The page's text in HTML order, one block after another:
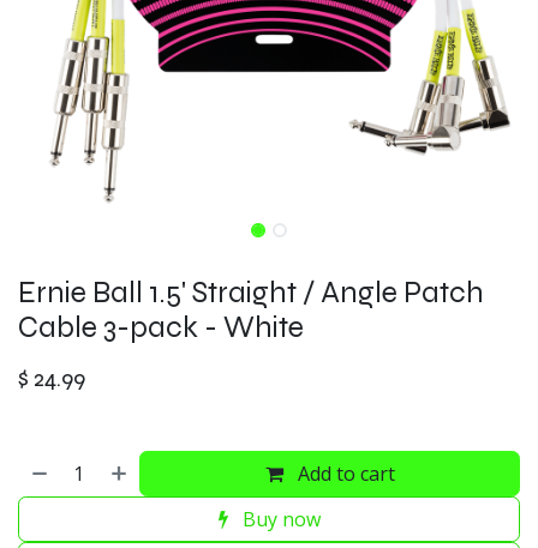
Ernie Ball 1.5' Straight / Angle Patch
Cable 3-pack - White
$ 24.99
Add to cart
Buy now